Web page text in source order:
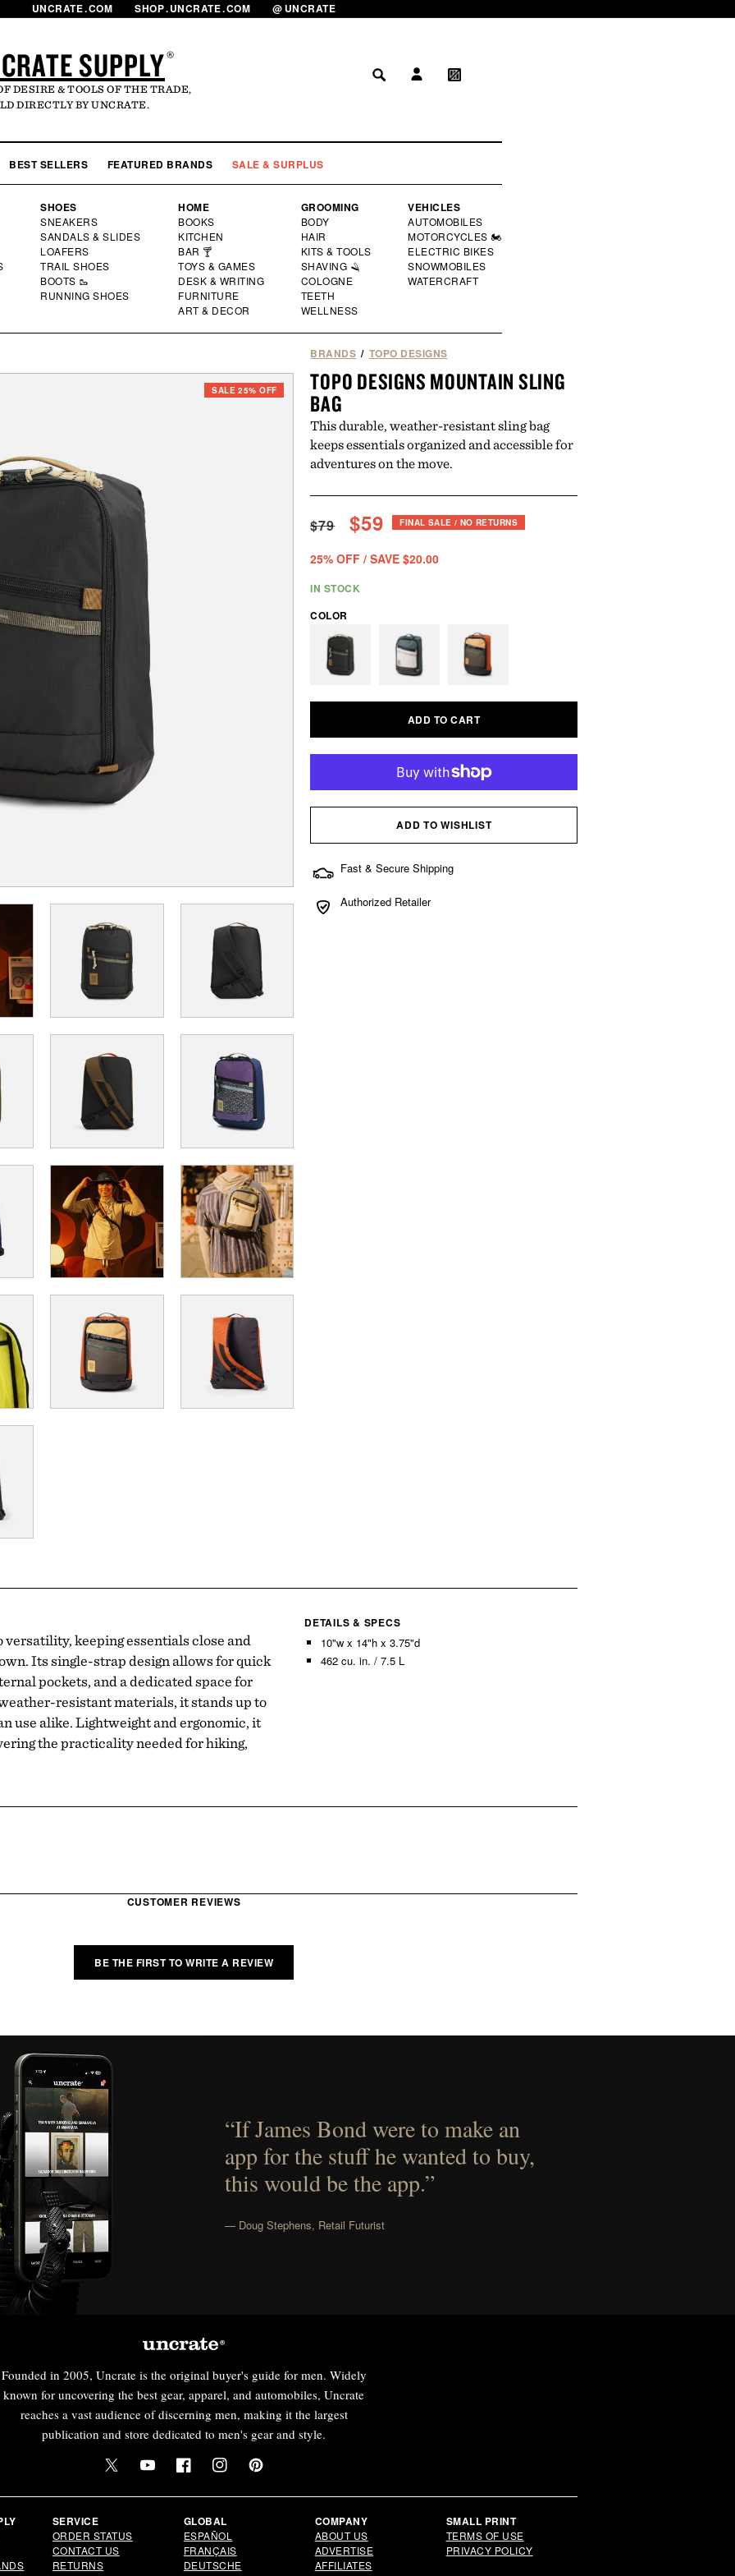
UNCRATE.COM SHOP.UNCRATE.COM @ UNCRATE
SUPPLY®
DESIRE & TOOLS OF THE TRADE,
DIRECTLY BY UNCRATE.
BEST SELLERS FEATURED BRANDS SALE & SURPLUS
SHOES
SNEAKERS
SANDALS & SLIDES
LOAFERS
TRAIL SHOES
BOOTS 🥾
RUNNING SHOES
HOME
BOOKS
KITCHEN
BAR 🍸
TOYS & GAMES
DESK & WRITING
FURNITURE
ART & DECOR
GROOMING
BODY
HAIR
KITS & TOOLS
SHAVING 🪒
COLOGNE
TEETH
WELLNESS
VEHICLES
AUTOMOBILES
MOTORCYCLES 🏍️
ELECTRIC BIKES
SNOWMOBILES
WATERCRAFT
SALE 25% OFF
BRANDS / TOPO DESIGNS
TOPO DESIGNS MOUNTAIN SLING
BAG
This durable, weather-resistant sling bag
keeps essentials organized and accessible for
adventures on the move.
Regular
price
$79 Sale
price
$59 FINAL SALE / NO RETURNS
25% OFF / SAVE $20.00
IN STOCK
COLOR
sold
out
or
unavailable
sold
out
or
unavailable
ADD TO CART
ADD TO WISHLIST
Fast & Secure Shipping
Authorized Retailer
keeping essentials close and
Its single-strap design allows for quick
pockets, and a dedicated space for
resistant materials, it stands up to
use alike. Lightweight and ergonomic, it
the practicality needed for hiking,
DETAILS & SPECS
10"w x 14"h x 3.75"d
462 cu. in. / 7.5 L
CUSTOMER REVIEWS
BE THE FIRST TO WRITE A REVIEW
“If James Bond were to make an
app for the stuff he wanted to buy,
this would be the app.”
— Doug Stephens, Retail Futurist
Founded in 2005, Uncrate is the original buyer's guide for men. Widely
known for uncovering the best gear, apparel, and automobiles, Uncrate
reaches a vast audience of discerning men, making it the largest
publication and store dedicated to men's gear and style.
Twitter YouTubeFacebookInstagramPinterest
SERVICE
ORDER STATUS
CONTACT US
RETURNS
GLOBAL
ESPAÑOL
FRANÇAIS
DEUTSCHE
COMPANY
ABOUT US
ADVERTISE
AFFILIATES
SMALL PRINT
TERMS OF USE
PRIVACY POLICY